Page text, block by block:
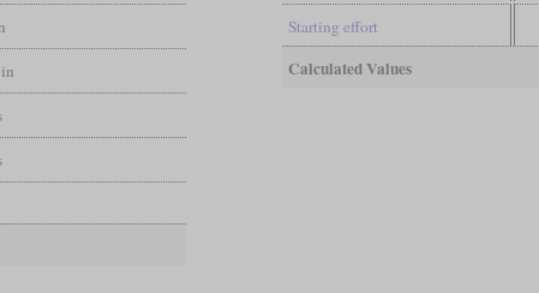
Starting effort
Calculated Values